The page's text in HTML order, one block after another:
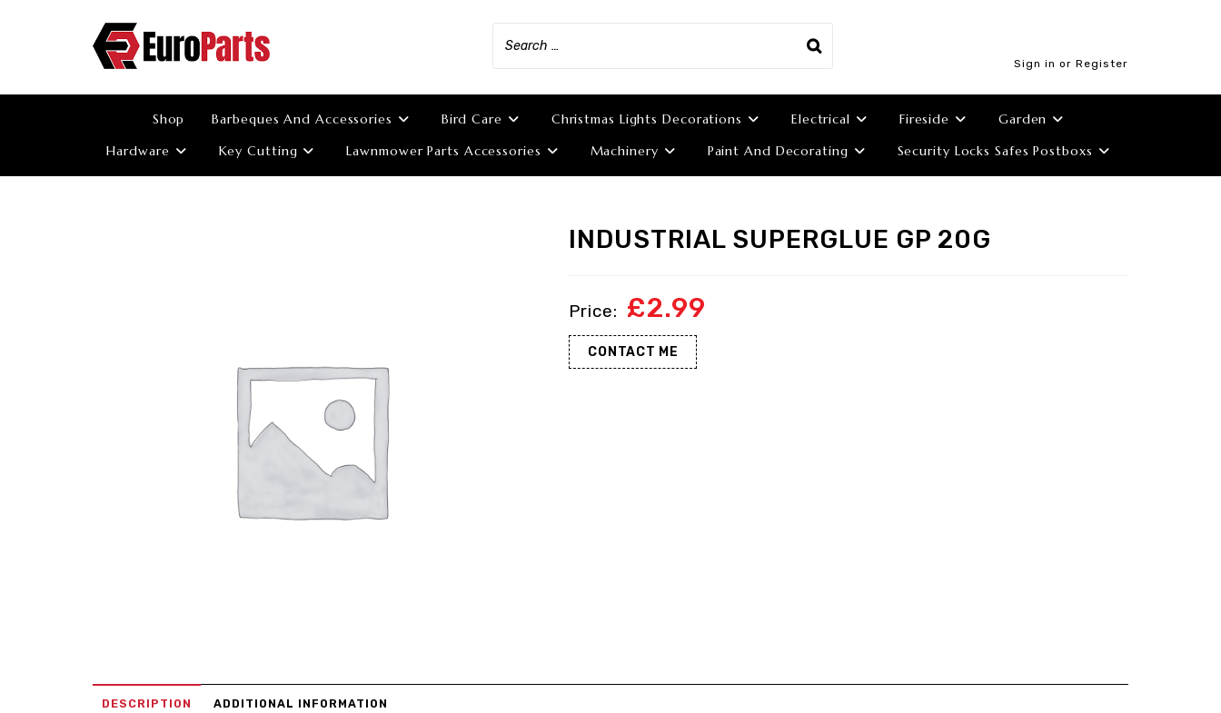
Sign in or Register
Shop Barbeques And Accessories Bird Care Christmas Lights Decorations Electrical Fireside
Garden
Hardware
Key Cutting Lawnmower Parts Accessories Machinery Paint And Decorating Security Locks Safes Postboxs
INDUSTRIAL SUPERGLUE GP 20G
£2.99
CONTACT ME
DESCRIPTION ADDITIONAL INFORMATION